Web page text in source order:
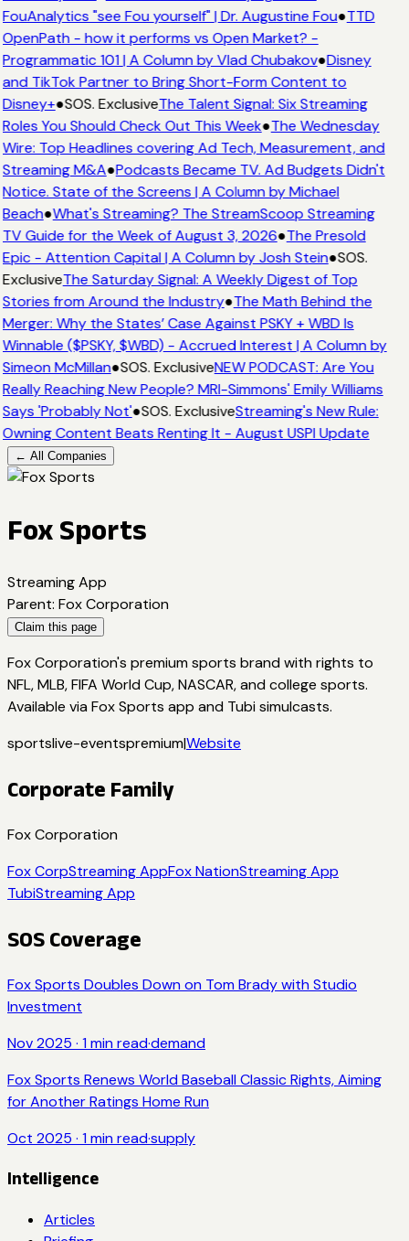
FouAnalytics "see Fou yourself" | Dr. Augustine Fou●TTD
OpenPath - how it performs vs Open Market? -
Programmatic 101 | A Column by Vlad Chubakov●Disney
and TikTok Partner to Bring Short-Form Content to
Disney+●SOS. ExclusiveThe Talent Signal: Six Streaming
Roles You Should Check Out This Week●The Wednesday
Wire: Top Headlines covering Ad Tech, Measurement, and
Streaming M&A●Podcasts Became TV. Ad Budgets Didn't
Notice. State of the Screens | A Column by Michael
Beach●What's Streaming? The StreamScoop Streaming
TV Guide for the Week of August 3, 2026●The Presold
Epic - Attention Capital | A Column by Josh Stein●SOS.
ExclusiveThe Saturday Signal: A Weekly Digest of Top
Stories from Around the Industry●The Math Behind the
Merger: Why the States’ Case Against PSKY + WBD Is
Winnable ($PSKY, $WBD) - Accrued Interest | A Column by
Simeon McMillan●SOS. ExclusiveNEW PODCAST: Are You
Really Reaching New People? MRI-Simmons' Emily Williams
Says 'Probably Not'●SOS. ExclusiveStreaming's New Rule:
Owning Content Beats Renting It - August USPI Update
← All Companies
Fox Sports
Streaming App
Parent: Fox Corporation
Claim this page
Fox Corporation's premium sports brand with rights to
NFL, MLB, FIFA World Cup, NASCAR, and college sports.
Available via Fox Sports app and Tubi simulcasts.
sportslive-eventspremium|Website
Corporate Family
Fox Corporation
Fox CorpStreaming AppFox NationStreaming App
TubiStreaming App
SOS Coverage
Fox Sports Doubles Down on Tom Brady with Studio
Investment
Nov 2025 · 1 min read·demand
Fox Sports Renews World Baseball Classic Rights, Aiming
for Another Ratings Home Run
Oct 2025 · 1 min read·supply
Intelligence
Articles